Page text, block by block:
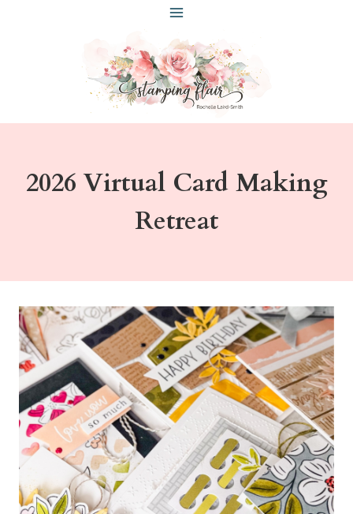
2026 Virtual Card Making
Retreat